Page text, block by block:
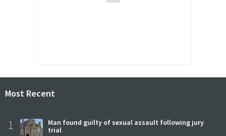
Most Recent
1
Man found guilty of sexual assault following jury
trial